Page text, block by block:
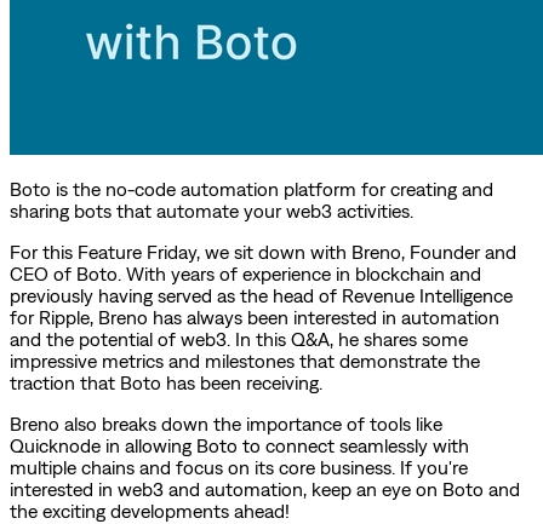
Boto is the no-code automation platform for creating and
sharing bots that automate your web3 activities.
For this Feature Friday, we sit down with Breno, Founder and
CEO of Boto. With years of experience in blockchain and
previously having served as the head of Revenue Intelligence
for Ripple, Breno has always been interested in automation
and the potential of web3. In this Q&A, he shares some
impressive metrics and milestones that demonstrate the
traction that Boto has been receiving.
Breno also breaks down the importance of tools like
Quicknode in allowing Boto to connect seamlessly with
multiple chains and focus on its core business. If you're
interested in web3 and automation, keep an eye on Boto and
the exciting developments ahead!